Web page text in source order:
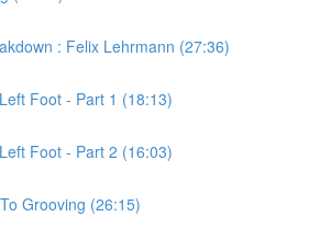
: Felix Lehrmann (27:36)
Foot - Part 1 (18:13)
Foot - Part 2 (16:03)
Grooving (26:15)